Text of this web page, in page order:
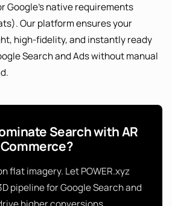
Google's native requirements
Our platform ensures your
high-fidelity, and instantly ready
Search and Ads without manual
Search with AR
Commerce?
flat imagery. Let POWER.xyz
pipeline for Google Search and